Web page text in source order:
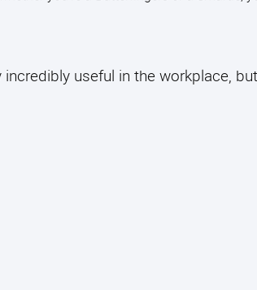
useful in the workplace,